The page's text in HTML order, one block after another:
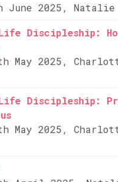
June 2025, Natalie
Discipleship:
May 2025,
Discipleship:
May 2025,